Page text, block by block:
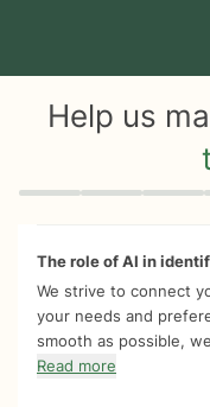
Help us
Quiz progress 0 of 8
The role of AI in
We strive to connect
your needs and
smooth as possible,
Read more